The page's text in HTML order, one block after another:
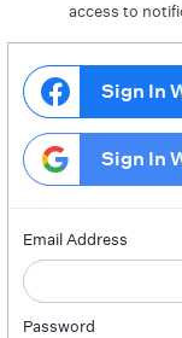
access to
Sign In
Sign In
Email Address
Password